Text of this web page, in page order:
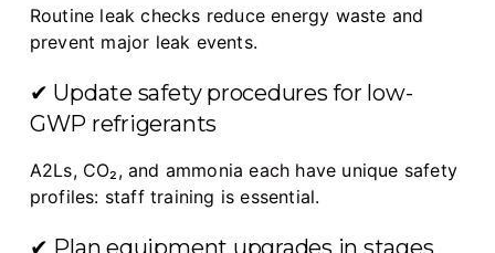
Routine leak checks reduce energy waste and
prevent major leak events.
✔ Update safety procedures for low-
GWP refrigerants
A2Ls, CO₂, and ammonia each have unique safety
profiles: staff training is essential.
✔ Plan equipment upgrades in stages